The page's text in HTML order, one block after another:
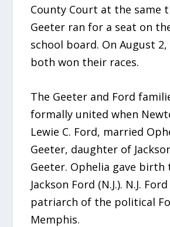
County Court at the same
Geeter ran for a seat on
school board. On August 2,
both won their races.
The Geeter and Ford
formally united when
Lewie C. Ford, married
Geeter, daughter of
Geeter. Ophelia gave birth
Jackson Ford (N.J.). N.J.
patriarch of the political
Memphis.